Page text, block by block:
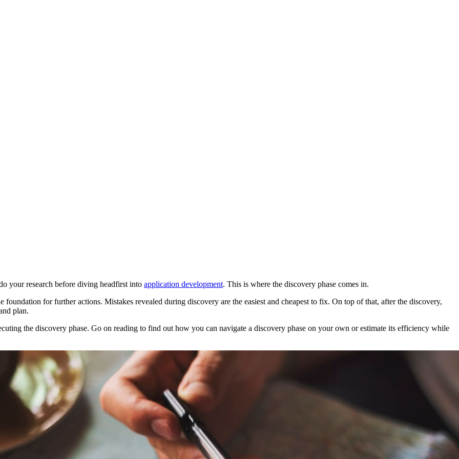
your research before diving headfirst into application development. This is where the discovery phase comes in.
foundation for further actions. Mistakes revealed during discovery are the easiest and cheapest to fix. On top of that, after the discovery,
plan.
the discovery phase. Go on reading to find out how you can navigate a discovery phase on your own or estimate its efficiency while